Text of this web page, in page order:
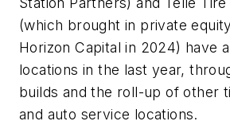
(which brought in private
Horizon Capital in 2024) have
locations in the last year,
builds and the roll-up of other
and auto service locations.